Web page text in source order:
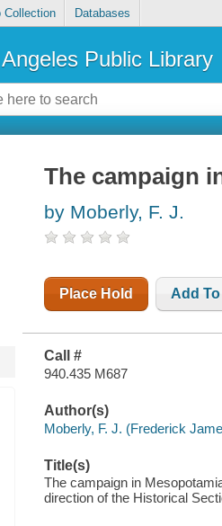
Collection Databases
Public Library
The campaign
by Moberly, F. J.
Place Hold Add
Call #
940.435 M687
Author(s)
Moberly, F. J. (Frederick
Title(s)
The campaign in
direction of the Historical